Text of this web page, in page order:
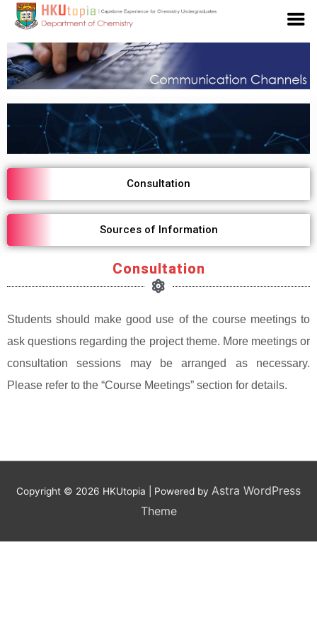
Consultation
Sources of Information
Consultation
Students should make good use of the course meetings to
ask questions regarding the project theme. More meetings or
consultation sessions may be arranged as necessary.
Please refer to the “Course Meetings” section for details.
Copyright © 2026 HKUtopia | Powered by Astra WordPress
Theme